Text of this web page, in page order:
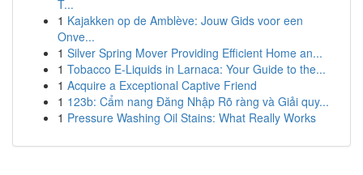
T...
1 Kajakken op de Amblève: Jouw Gids voor een
Onve...
1 Silver Spring Mover Providing Efficient Home an...
1 Tobacco E-Liquids in Larnaca: Your Guide to the...
1 Acquire a Exceptional Captive Friend
1 123b: Cẩm nang Đăng Nhập Rõ ràng và Giải quy...
1 Pressure Washing Oil Stains: What Really Works